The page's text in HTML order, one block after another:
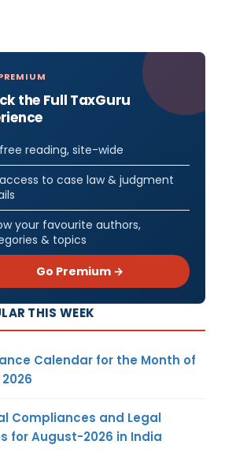
the Full TaxGuru
reading, site-wide
to case law & judgment
your favourite authors,
& topics
Go Premium →
THIS WEEK
Calendar for the Month of
Compliances and Legal
for August-2026 in India